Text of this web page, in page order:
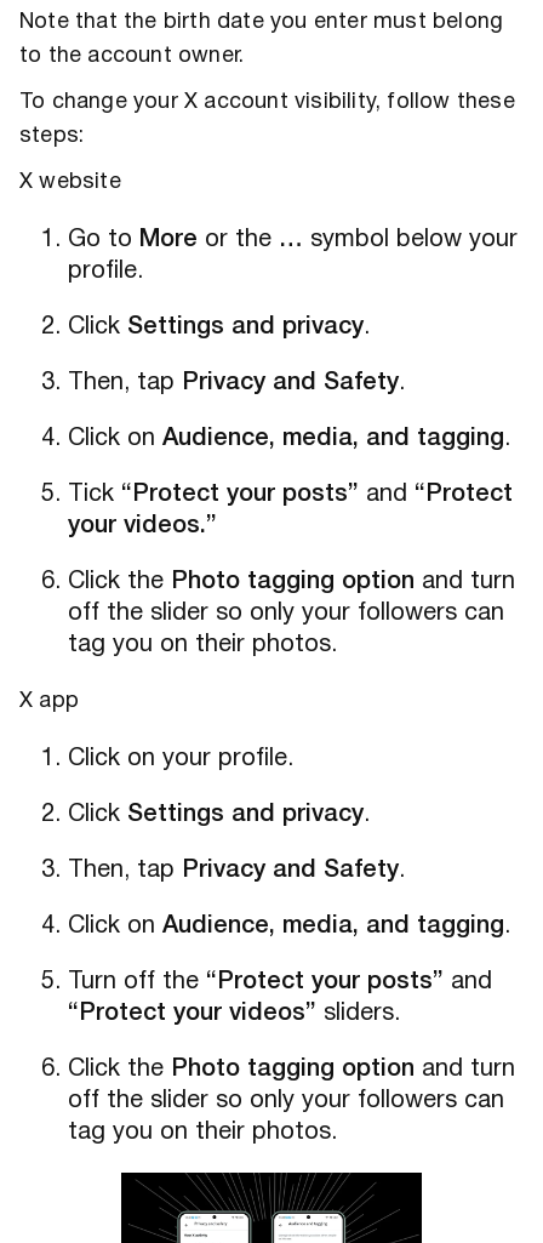
Note that the birth date you enter must belong
to the account owner.
To change your X account visibility, follow these
steps:
X website
Go to More or the … symbol below your
profile.
Click Settings and privacy.
Then, tap Privacy and Safety.
Click on Audience, media, and tagging.
Tick “Protect your posts” and “Protect
your videos.”
Click the Photo tagging option and turn
off the slider so only your followers can
tag you on their photos.
X app
Click on your profile.
Click Settings and privacy.
Then, tap Privacy and Safety.
Click on Audience, media, and tagging.
Turn off the “Protect your posts” and
“Protect your videos” sliders.
Click the Photo tagging option and turn
off the slider so only your followers can
tag you on their photos.